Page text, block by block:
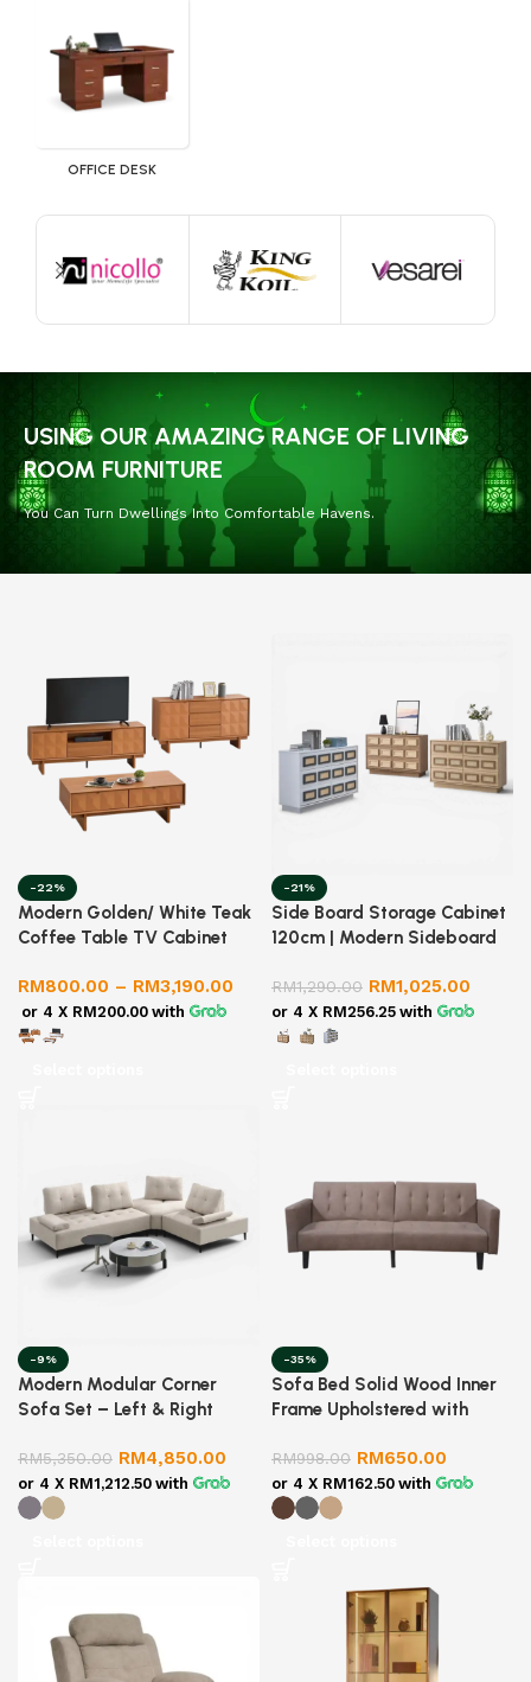
OFFICE DESK
USING OUR AMAZING RANGE OF LIVING
ROOM FURNITURE
You Can Turn Dwellings Into Comfortable Havens.
-22%
Modern Golden/ White Teak
Coffee Table TV Cabinet
Furniture Set | Storage
Cabinet
RM800.00 – RM3,190.00
or 4 X RM200.00 with
-21%
Side Board Storage Cabinet
120cm | Modern Sideboard
RM1,290.00 RM1,025.00
or 4 X RM256.25 with
-9%
Modern Modular Corner
Sofa Set – Left & Right
Sofa | Living Room Sectional
Sofa
RM5,350.00 RM4,850.00
or 4 X RM1,212.50 with
-35%
Sofa Bed Solid Wood Inner
Frame Upholstered with
RM998.00 RM650.00
or 4 X RM162.50 with